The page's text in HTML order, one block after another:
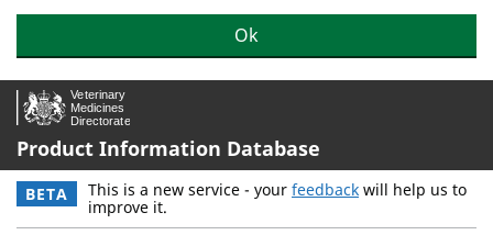
Ok
Product Information Database
BETA This is a new service - your feedback will help us to
improve it.